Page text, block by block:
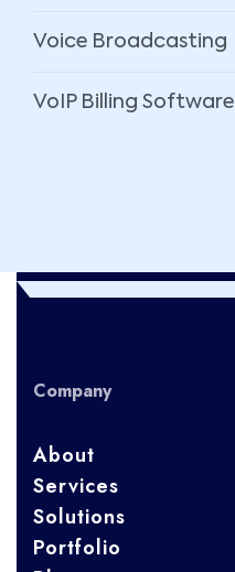
Voice Broadcasting
VoIP Billing Software
Company
About
Services
Solutions
Portfolio